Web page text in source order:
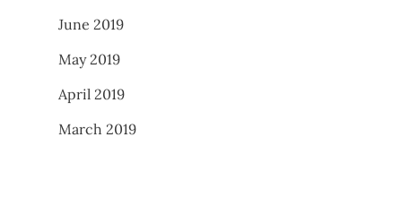
June 2019
May 2019
April 2019
March 2019